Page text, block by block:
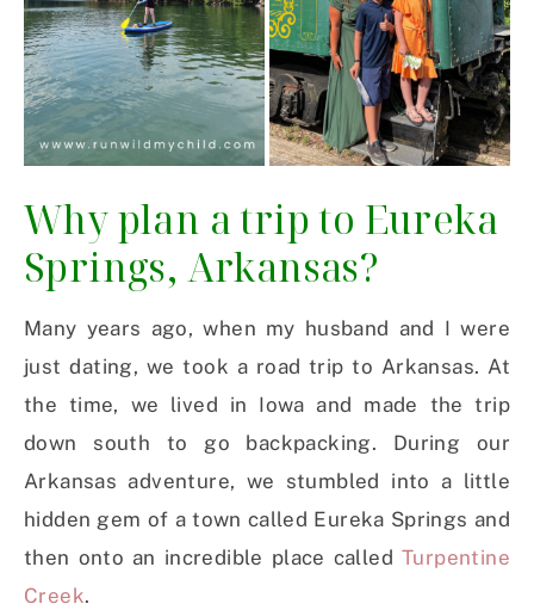
Why plan a trip to Eureka
Springs, Arkansas?
Many years ago, when my husband and I were
just dating, we took a road trip to Arkansas. At
the time, we lived in Iowa and made the trip
down south to go backpacking. During our
Arkansas adventure, we stumbled into a little
hidden gem of a town called Eureka Springs and
then onto an incredible place called Turpentine
Creek.